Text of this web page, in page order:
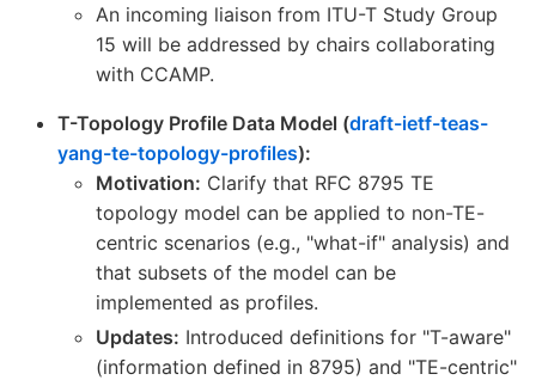
An incoming liaison from ITU-T Study Group
15 will be addressed by chairs collaborating
with CCAMP.
T-Topology Profile Data Model (draft-ietf-teas-
yang-te-topology-profiles):
Motivation: Clarify that RFC 8795 TE
topology model can be applied to non-TE-
centric scenarios (e.g., "what-if" analysis) and
that subsets of the model can be
implemented as profiles.
Updates: Introduced definitions for "T-aware"
(information defined in 8795) and "TE-centric"